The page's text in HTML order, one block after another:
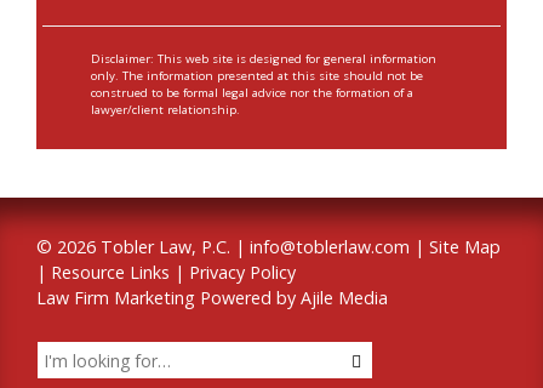
Disclaimer: This web site is designed for general information
only. The information presented at this site should not be
construed to be formal legal advice nor the formation of a
lawyer/client relationship.
© 2026 Tobler Law, P.C. | info@toblerlaw.com | Site Map
| Resource Links | Privacy Policy
Law Firm Marketing Powered by Ajile Media